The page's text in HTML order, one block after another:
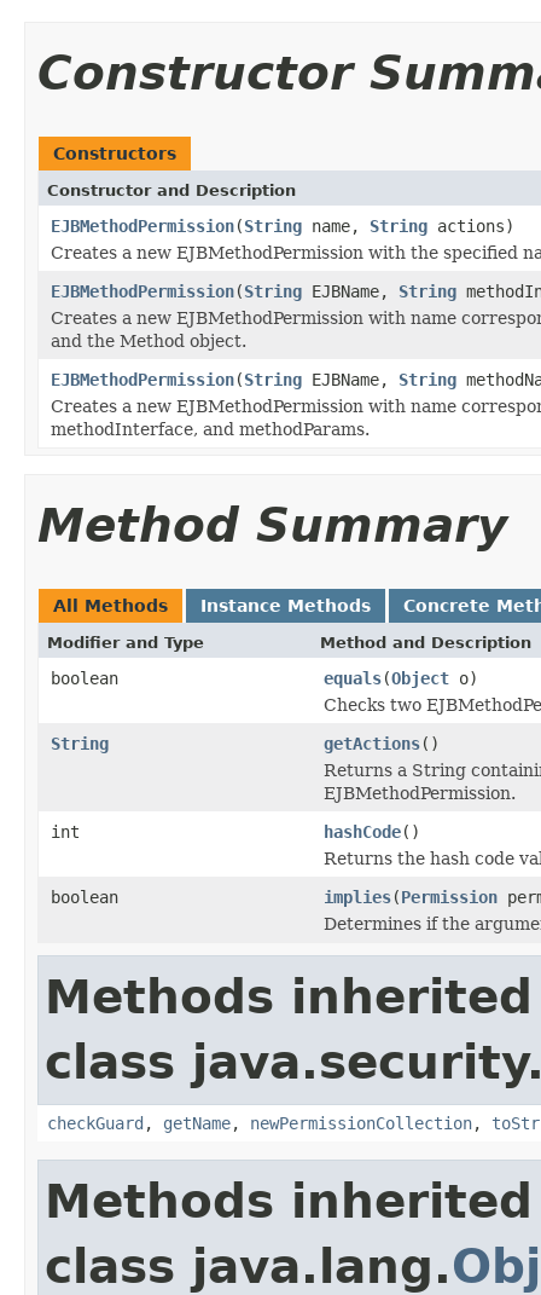
Constructor
Constructors
Constructor and Description
EJBMethodPermission(String name, String actions)
Creates a new EJBMethodPermission with the specified
EJBMethodPermission(String EJBName, String
Creates a new EJBMethodPermission with name
and the Method object.
EJBMethodPermission(String EJBName, String
Creates a new EJBMethodPermission with name
methodInterface, and methodParams.
Method Summary
All Methods Instance Methods Concrete
Modifier and Type Method and Description
boolean equals(Object o)
Checks two
String
getActions()
Returns a String
EJBMethodPermission.
int
hashCode()
Returns the hash code
boolean
implies(Permission
Determines if the
Methods
class
checkGuard , getName, newPermissionCollection,
Methods
class java.lang.